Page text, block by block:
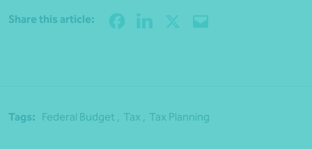
Share this article:
Tags: Federal Budget , Tax , Tax Planning